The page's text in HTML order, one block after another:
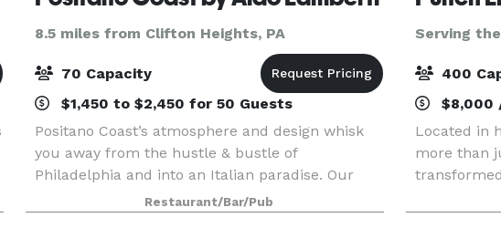
8.5 miles from Clifton Heights, PA
70 Capacity
$1,450 to $2,450 for 50 Guests
Positano Coast’s atmosphere and design whisk
you away from the hustle & bustle of
Philadelphia and into an Italian paradise. Our
beautiful and chic ambiance is the perfect
setting for both a quiet evening or an elegant
Restaurant/Bar/Pub
Serving
400
$8,000
Located in
more than
with an
every